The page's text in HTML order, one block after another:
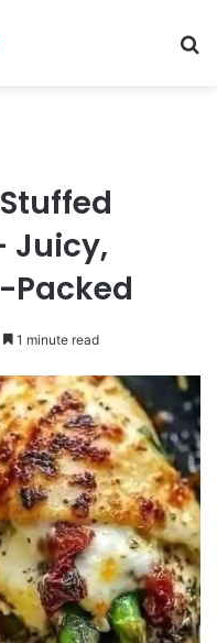
Juicy,
Packed
1 minute read